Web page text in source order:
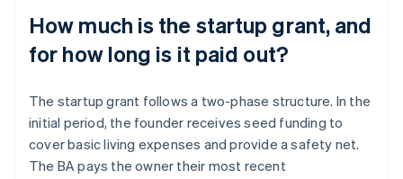
How much is the startup grant, and
for how long is it paid out?
The startup grant follows a two-phase structure. In the
initial period, the founder receives seed funding to
cover basic living expenses and provide a safety net.
The BA pays the owner their most recent